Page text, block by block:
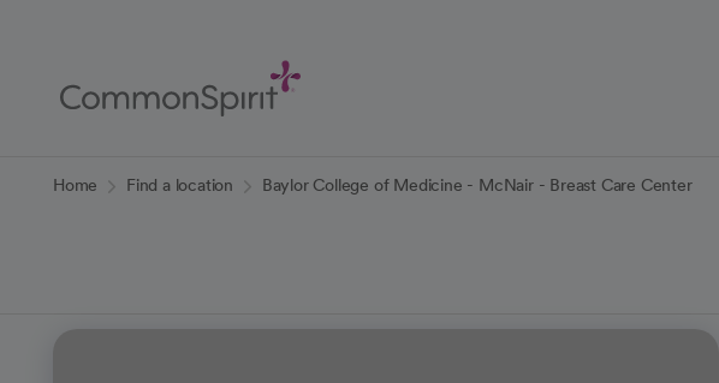
Content
Home Find a location Baylor College of Medicine - McNair - Breast Care Center